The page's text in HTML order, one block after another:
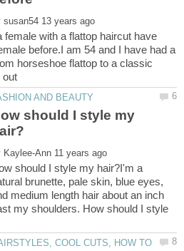
female with a flattop haircut have
before.I am 54 and I have had a
horseshoe flattop to a classic
should I style my
should I style my hair?I'm a
brunette, pale skin, blue eyes,
medium length hair about an inch
my shoulders. How should I style
COOL CUTS, HOW TO